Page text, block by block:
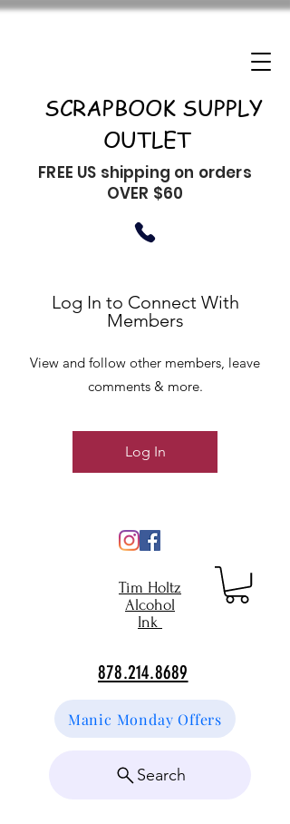
SCRAPBOOK SUPPLY
OUTLET
FREE US shipping on orders
OVER $60
Tim Holtz
Alcohol
Ink
878.214.8689
Manic Monday Offers
Search
Log In to Connect With
Members
View and follow other members, leave
comments & more.
Log In